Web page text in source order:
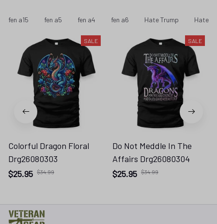
fen a15 fen a5 fen a4 fen a6 Hate Trump Hate
SALE
Colorful Dragon Floral
Drg26080303
$25.95 $34.99
SALE
Do Not Meddle In The
Affairs Drg26080304
$25.95 $34.99